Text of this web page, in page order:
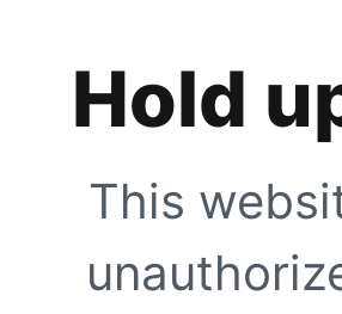
Hold
This